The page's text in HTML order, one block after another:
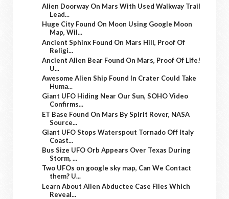
Alien Doorway On Mars With Used Walkway Trail
Lead...
Huge City Found On Moon Using Google Moon
Map, Wil...
Ancient Sphinx Found On Mars Hill, Proof Of
Religi...
Ancient Alien Bear Found On Mars, Proof Of Life!
U...
Awesome Alien Ship Found In Crater Could Take
Huma...
Giant UFO Hiding Near Our Sun, SOHO Video
Confirms...
ET Base Found On Mars By Spirit Rover, NASA
Source...
Giant UFO Stops Waterspout Tornado Off Italy
Coast...
Bus Size UFO Orb Appears Over Texas During
Storm, ...
Two UFOs on google sky map, Can We Contact
them? U...
Learn About Alien Abductee Case Files Which
Reveal...